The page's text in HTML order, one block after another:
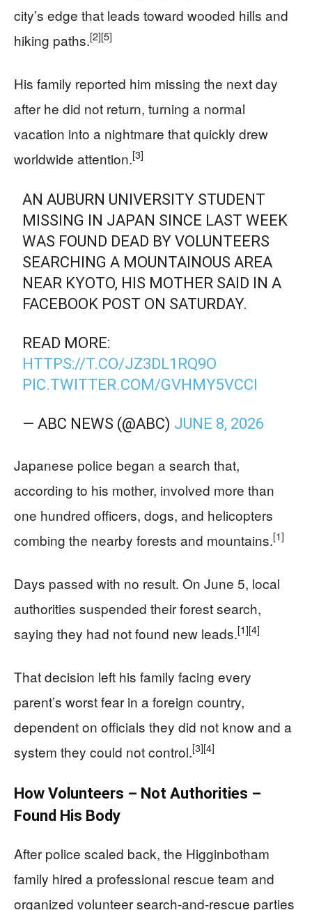
city’s edge that leads toward wooded hills and
hiking paths.[2][5]
His family reported him missing the next day
after he did not return, turning a normal
vacation into a nightmare that quickly drew
worldwide attention.[3]
AN AUBURN UNIVERSITY STUDENT
MISSING IN JAPAN SINCE LAST WEEK
WAS FOUND DEAD BY VOLUNTEERS
SEARCHING A MOUNTAINOUS AREA
NEAR KYOTO, HIS MOTHER SAID IN A
FACEBOOK POST ON SATURDAY.
READ MORE:
HTTPS://T.CO/JZ3DL1RQ9O
PIC.TWITTER.COM/GVHMY5VCCI
— ABC NEWS (@ABC) JUNE 8, 2026
Japanese police began a search that,
according to his mother, involved more than
one hundred officers, dogs, and helicopters
combing the nearby forests and mountains.[1]
Days passed with no result. On June 5, local
authorities suspended their forest search,
saying they had not found new leads.[1][4]
That decision left his family facing every
parent’s worst fear in a foreign country,
dependent on officials they did not know and a
system they could not control.[3][4]
How Volunteers – Not Authorities –
Found His Body
After police scaled back, the Higginbotham
family hired a professional rescue team and
organized volunteer search-and-rescue parties